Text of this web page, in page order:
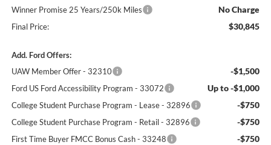
Winner Promise 25 Years/250k Miles No Charge
Final Price: $30,845
Add. Ford Offers:
UAW Member Offer - 32310
-$1,500
Ford US Ford Accessibility Program - 33072 Up to -$1,000
College Student Purchase Program - Lease - 32896 -$750
College Student Purchase Program - Retail - 32896 -$750
First Time Buyer FMCC Bonus Cash - 33248 -$750